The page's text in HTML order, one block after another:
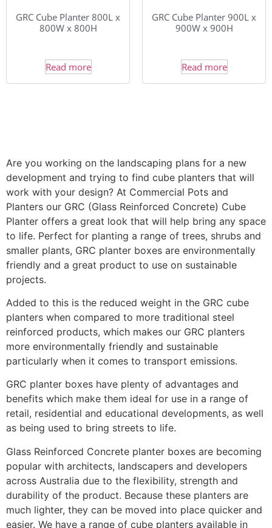
GRC Cube Planter 800L x
800W x 800H
Read more
GRC Cube Planter 900L x
900W x 900H
Read more
Are you working on the landscaping plans for a new
development and trying to find cube planters that will
work with your design? At Commercial Pots and
Planters our GRC (Glass Reinforced Concrete) Cube
Planter offers a great look that will help bring any space
to life. Perfect for planting a range of trees, shrubs and
smaller plants, GRC planter boxes are environmentally
friendly and a great product to use on sustainable
projects.
Added to this is the reduced weight in the GRC cube
planters when compared to more traditional steel
reinforced products, which makes our GRC planters
more environmentally friendly and sustainable
particularly when it comes to transport emissions.
GRC planter boxes have plenty of advantages and
benefits which make them ideal for use in a range of
retail, residential and educational developments, as well
as being used to bring streets to life.
Glass Reinforced Concrete planter boxes are becoming
popular with architects, landscapers and developers
across Australia due to the flexibility, strength and
durability of the product. Because these planters are
much lighter, they can be moved into place quicker and
easier. We have a range of cube planters available in